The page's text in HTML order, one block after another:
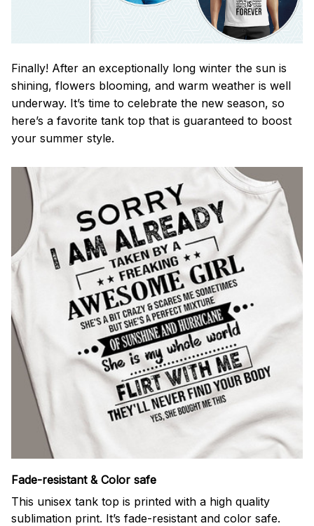
Finally! After an exceptionally long winter the sun is
shining, flowers blooming, and warm weather is well
underway. It’s time to celebrate the new season, so
here’s a favorite tank top that is guaranteed to boost
your summer style.
Fade-resistant & Color safe
This unisex tank top is printed with a high quality
sublimation print. It’s fade-resistant and color safe.